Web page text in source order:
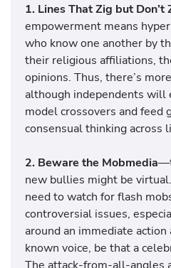
1. Lines That Zig but Don’t
empowerment means
who know one another by
their religious affiliations,
opinions. Thus, there’s
although independents will
model crossovers and feed
consensual thinking across
2. Beware the Mobmedia
new bullies might be
need to watch for flash
controversial issues,
around an immediate
known voice, be that a